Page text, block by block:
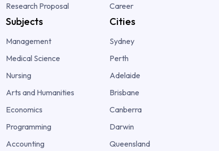
Research Proposal
Career
Subjects
Management
Medical Science
Nursing
Arts and Humanities
Economics
Programming
Accounting
Cities
Sydney
Perth
Adelaide
Brisbane
Canberra
Darwin
Queensland